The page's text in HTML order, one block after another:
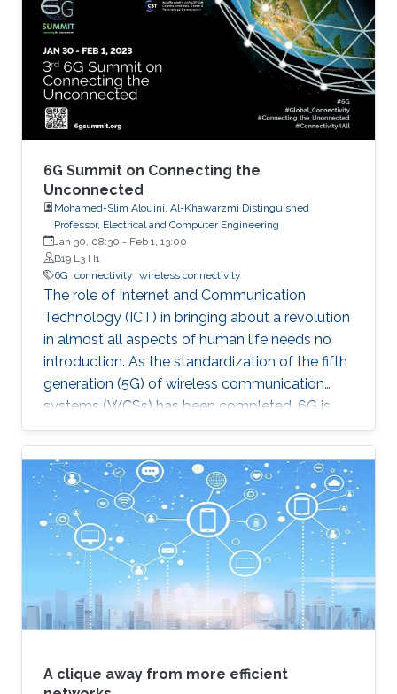
Green Smart Cities: A Non-Invasive NTN-IoT
Approach." The international forum, which
focused on the theme “Shaping the Future of
Converged Connectivity,” was hosted
6G Summit on Connecting the
Unconnected
Mohamed-Slim Alouini, Al-Khawarzmi Distinguished
Professor, Electrical and Computer Engineering
Jan 30, 08:30 - Feb 1, 13:00
B19 L3 H1
6G connectivity wireless connectivity
The role of Internet and Communication
Technology (ICT) in bringing about a revolution
in almost all aspects of human life needs no
introduction. As the standardization of the fifth
generation (5G) of wireless communication
systems (WCSs) has been completed, 6G is
expected to be the next focus in wireless
communication and networking and aim to
provide new superior communication services
to meet the future hyper-connectivity
demands in the 2030s. With this background,
this Summit aims to go over the recently
proposed solutions not only to connect the
unconnected/under-connected but also to
super-connect the connected.
A clique away from more efficient